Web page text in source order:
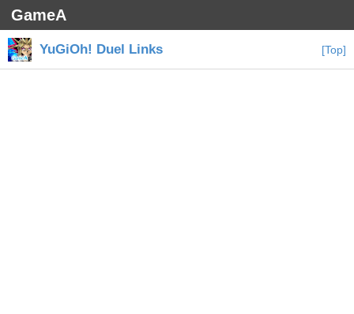
GameA
YuGiOh! Duel Links [Top]